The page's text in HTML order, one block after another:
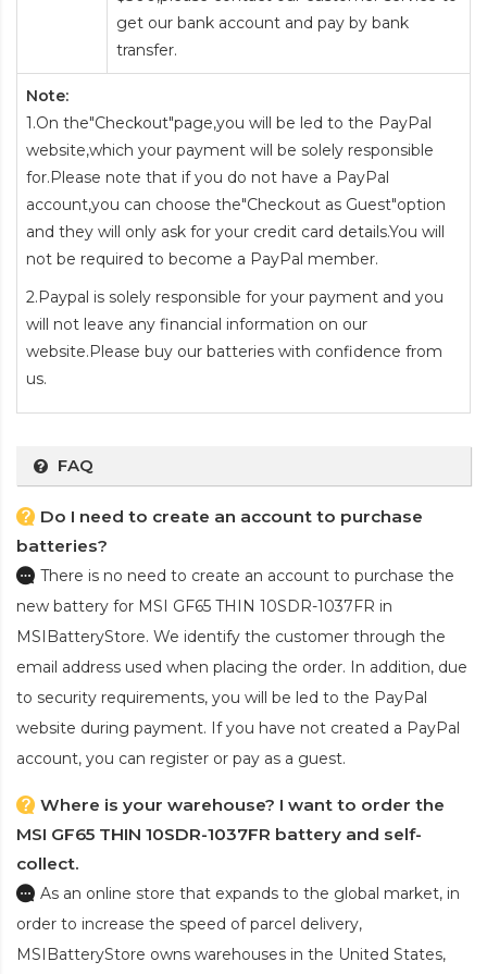
get our bank account and pay by bank
transfer.
Note:
1.On the"Checkout"page,you will be led to the PayPal
website,which your payment will be solely responsible
for.Please note that if you do not have a PayPal
account,you can choose the"Checkout as Guest"option
and they will only ask for your credit card details.You will
not be required to become a PayPal member.
2.Paypal is solely responsible for your payment and you
will not leave any financial information on our
website.Please buy our batteries with confidence from
us.
FAQ
Do I need to create an account to purchase
batteries?
There is no need to create an account to purchase the
new battery for MSI GF65 THIN 10SDR-1037FR in
MSIBatteryStore. We identify the customer through the
email address used when placing the order. In addition, due
to security requirements, you will be led to the PayPal
website during payment. If you have not created a PayPal
account, you can register or pay as a guest.
Where is your warehouse? I want to order the
MSI GF65 THIN 10SDR-1037FR battery and self-
collect.
As an online store that expands to the global market, in
order to increase the speed of parcel delivery,
MSIBatteryStore owns warehouses in the United States,